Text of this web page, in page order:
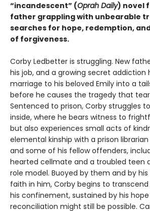
“incandescent” (Oprah Daily) novel
father grappling with unbearable
searches for hope, redemption,
of forgiveness.
Corby Ledbetter is struggling. New
his job, and a growing secret addiction
marriage to his beloved Emily into a
before he causes the tragedy that
Sentenced to prison, Corby struggles
inside, where he bears witness to
but also experiences small acts of
elemental kinship with a prison
and some of his fellow offenders,
hearted cellmate and a troubled teen
role model. Buoyed by them and by his
faith in him, Corby begins to
his confinement, sustained by his
reconciliation might still be possible.